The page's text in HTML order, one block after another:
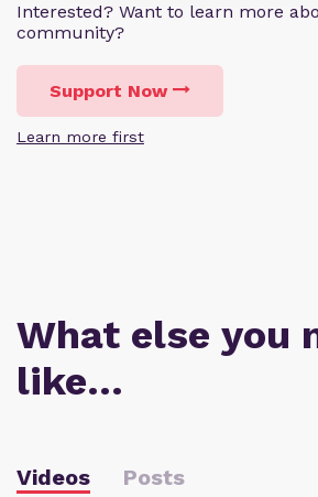
Interested? Want to learn more
community?
Support Now
Learn more first
What else you
like…
Videos Posts